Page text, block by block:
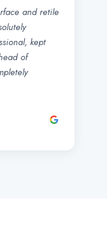
and retile
kept
of